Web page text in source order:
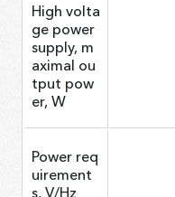
High volta
ge power
supply, m
aximal ou
tput pow
er, W
Power req
uirement
s, V/Hz